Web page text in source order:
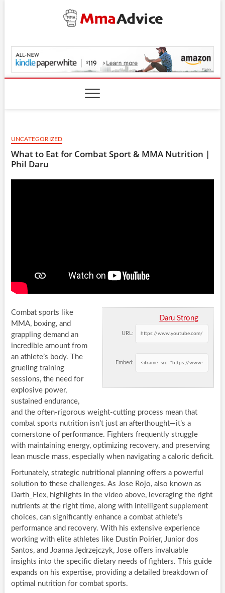
MmaAdvice.com
UNCATEGORIZED
What to Eat for Combat Sport & MMA Nutrition |
Phil Daru
Daru Strong
URL:
Embed:
Combat sports like
MMA, boxing, and
grappling demand an
incredible amount from
an athlete’s body. The
grueling training
sessions, the need for
explosive power,
sustained endurance,
and the often-rigorous weight-cutting process mean that
combat sports nutrition isn’t just an afterthought—it’s a
cornerstone of performance. Fighters frequently struggle
with maintaining energy, optimizing recovery, and preserving
lean muscle mass, especially when navigating a caloric deficit.
Fortunately, strategic nutritional planning offers a powerful
solution to these challenges. As Jose Rojo, also known as
Darth_Flex, highlights in the video above, leveraging the right
nutrients at the right time, along with intelligent supplement
choices, can significantly enhance a combat athlete’s
performance and recovery. With his extensive experience
working with elite athletes like Dustin Poirier, Junior dos
Santos, and Joanna Jędrzejczyk, Jose offers invaluable
insights into the specific dietary needs of fighters. This guide
expands on his expertise, providing a detailed breakdown of
optimal nutrition for combat sports.